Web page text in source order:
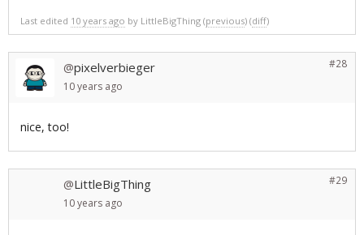
Last edited 10 years ago by LittleBigThing (previous) (diff)
#28
@pixelverbieger
10 years ago
nice, too!
#29
@LittleBigThing
10 years ago